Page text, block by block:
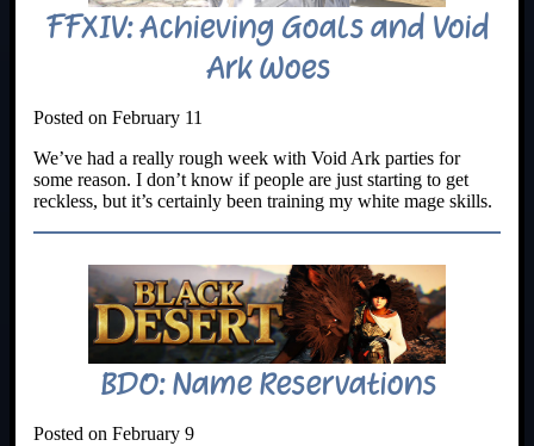
FFXIV: Achieving Goals and Void
Ark Woes
Posted on February 11
We’ve had a really rough week with Void Ark parties for
some reason. I don’t know if people are just starting to get
reckless, but it’s certainly been training my white mage skills.
BDO: Name Reservations
Posted on February 9